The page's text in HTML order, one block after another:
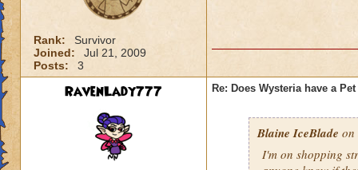
Rank:
Survivor
Joined:
Jul 21, 2009
Posts:
3
RavenLady777 Re: Does Wysteria have a
Blaine IceBlade on
I'm on shopping